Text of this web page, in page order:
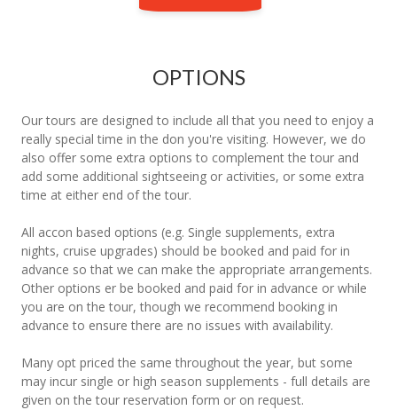
OPTIONS
Our tours are designed to include all that you need to enjoy a
really special time in the don you're visiting. However, we do
also offer some extra options to complement the tour and
add some additional sightseeing or activities, or some extra
time at either end of the tour.
All accon based options (e.g. Single supplements, extra
nights, cruise upgrades) should be booked and paid for in
advance so that we can make the appropriate arrangements.
Other options er be booked and paid for in advance or while
you are on the tour, though we recommend booking in
advance to ensure there are no issues with availability.
Many opt priced the same throughout the year, but some
may incur single or high season supplements - full details are
given on the tour reservation form or on request.